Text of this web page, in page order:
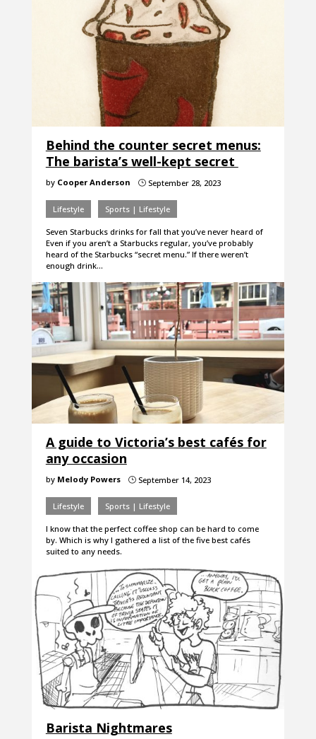
Behind the counter secret menus:
The barista’s well-kept secret
by Cooper Anderson }September 28, 2023
Lifestyle Sports | Lifestyle
Seven Starbucks drinks for fall that you’ve never heard of
Even if you aren’t a Starbucks regular, you’ve probably
heard of the Starbucks “secret menu.” If there weren’t
enough drink…
A guide to Victoria’s best cafés for
any occasion
by Melody Powers }September 14, 2023
Lifestyle Sports | Lifestyle
I know that the perfect coffee shop can be hard to come
by. Which is why I gathered a list of the five best cafés
suited to any needs.
Barista Nightmares